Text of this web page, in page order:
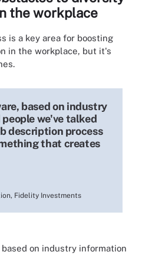
the workplace
is a key area for boosting
in the workplace, but it's
based on industry
we've talked
description process
that creates
Fidelity Investments
on industry information